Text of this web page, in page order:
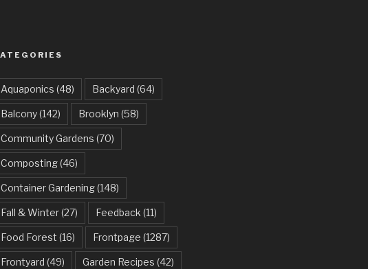
Aquaponics (48) Backyard (64)
Balcony(142) Brooklyn (58)
Community Gardens (70)
Composting(46)
Container Gardening(148)
Fall & Winter(27) Feedback (11)
Food Forest (16) Frontpage (1287)
Frontyard (49) Garden Recipes (42)